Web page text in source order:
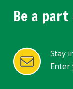
Be a
Stay
Enter